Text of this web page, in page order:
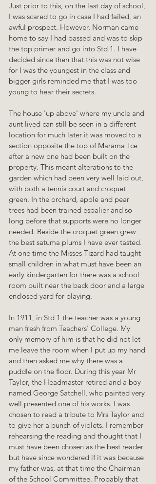
Just prior to this, on the last day of school,
I was scared to go in case I had failed, an
awful prospect. However, Norman came
home to say I had passed and was to skip
the top primer and go into Std 1. I have
decided since then that this was not wise
for I was the youngest in the class and
bigger girls reminded me that I was too
young to hear their secrets.
The house 'up above' where my uncle and
aunt lived can still be seen in a different
location for much later it was moved to a
section opposite the top of Marama Tce
after a new one had been built on the
property. This meant alterations to the
garden which had been very well laid out,
with both a tennis court and croquet
green. In the orchard, apple and pear
trees had been trained espalier and so
long before that supports were no longer
needed. Beside the croquet green grew
the best satuma plums I have ever tasted.
At one time the Misses Tizard had taught
small children in what must have been an
early kindergarten for there was a school
room built near the back door and a large
enclosed yard for playing.
In 1911, in Std 1 the teacher was a young
man fresh from Teachers' College. My
only memory of him is that he did not let
me leave the room when I put up my hand
and then asked me why there was a
puddle on the floor. During this year Mr
Taylor, the Headmaster retired and a boy
named George Satchell, who painted very
well presented one of his works. I was
chosen to read a tribute to Mrs Taylor and
to give her a bunch of violets. I remember
rehearsing the reading and thought that I
must have been chosen as the best reader
but have since wondered if it was because
my father was, at that time the Chairman
of the School Committee. Probably that